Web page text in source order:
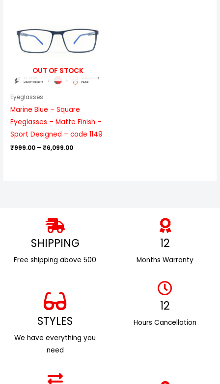
OUT OF STOCK
Eyeglasses
Marine Blue – Square
Eyeglasses – Matte Finish –
Sport Designed – code 1149
₹999.00 – ₹6,099.00
₹6,099.00
SHIPPING
Free shipping above ₹500
12
Months Warranty
STYLES
We have everything you
need
12
Hours Cancellation